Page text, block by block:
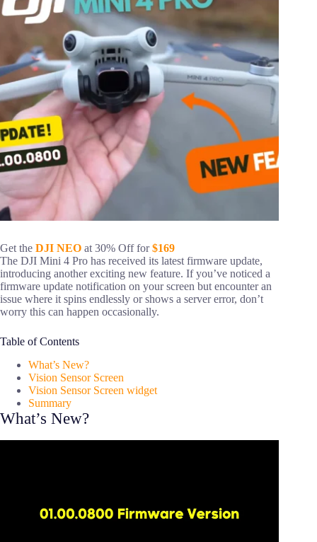
Get the DJI NEO at 30% Off for$169
The DJI Mini 4 Pro has received its latest firmware update,
introducing another exciting new feature. If you’ve noticed a
firmware update notification on your screen but encounter an
issue where it spins endlessly or shows a server error, don’t
worry this can happen occasionally.
Table of Contents
What’s New?
Vision Sensor Screen
Vision Sensor Screen widget
Summary
What’s New?